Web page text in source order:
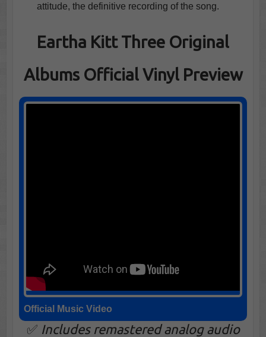
attitude, the definitive recording of the song.
Eartha Kitt Three Original
Albums Official Vinyl Preview
Official Music Video
✅ Includes remastered analog audio